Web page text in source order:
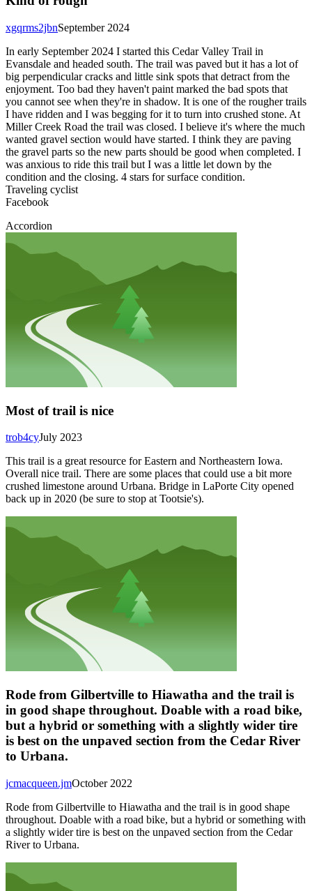
September 2024
xgqrms2jbn
In early September 2024 I started this Cedar Valley Trail in
Evansdale and headed south. The trail was paved but it has a lot of
big perpendicular cracks and little sink spots that detract from the
enjoyment. Too bad they haven't paint marked the bad spots that
you cannot see when they're in shadow. It is one of the rougher trails
I have ridden and I was begging for it to turn into crushed stone. At
Miller Creek Road the trail was closed. I believe it's where the much
wanted gravel section would have started. I think they are paving
the gravel parts so the new parts should be good when completed. I
was anxious to ride this trail but I was a little let down by the
condition and the closing. 4 stars for surface condition.
Traveling cyclist
Facebook
Accordion
Most of trail is nice
July 2023
trob4cy
This trail is a great resource for Eastern and Northeastern Iowa.
Overall nice trail. There are some places that could use a bit more
crushed limestone around Urbana. Bridge in LaPorte City opened
back up in 2020 (be sure to stop at Tootsie's).
Rode from Gilbertville to Hiawatha and the trail is
in good shape throughout. Doable with a road bike,
but a hybrid or something with a slightly wider tire
is best on the unpaved section from the Cedar River
to Urbana.
October 2022
jcmacqueen.jm
Rode from Gilbertville to Hiawatha and the trail is in good shape
throughout. Doable with a road bike, but a hybrid or something with
a slightly wider tire is best on the unpaved section from the Cedar
River to Urbana.